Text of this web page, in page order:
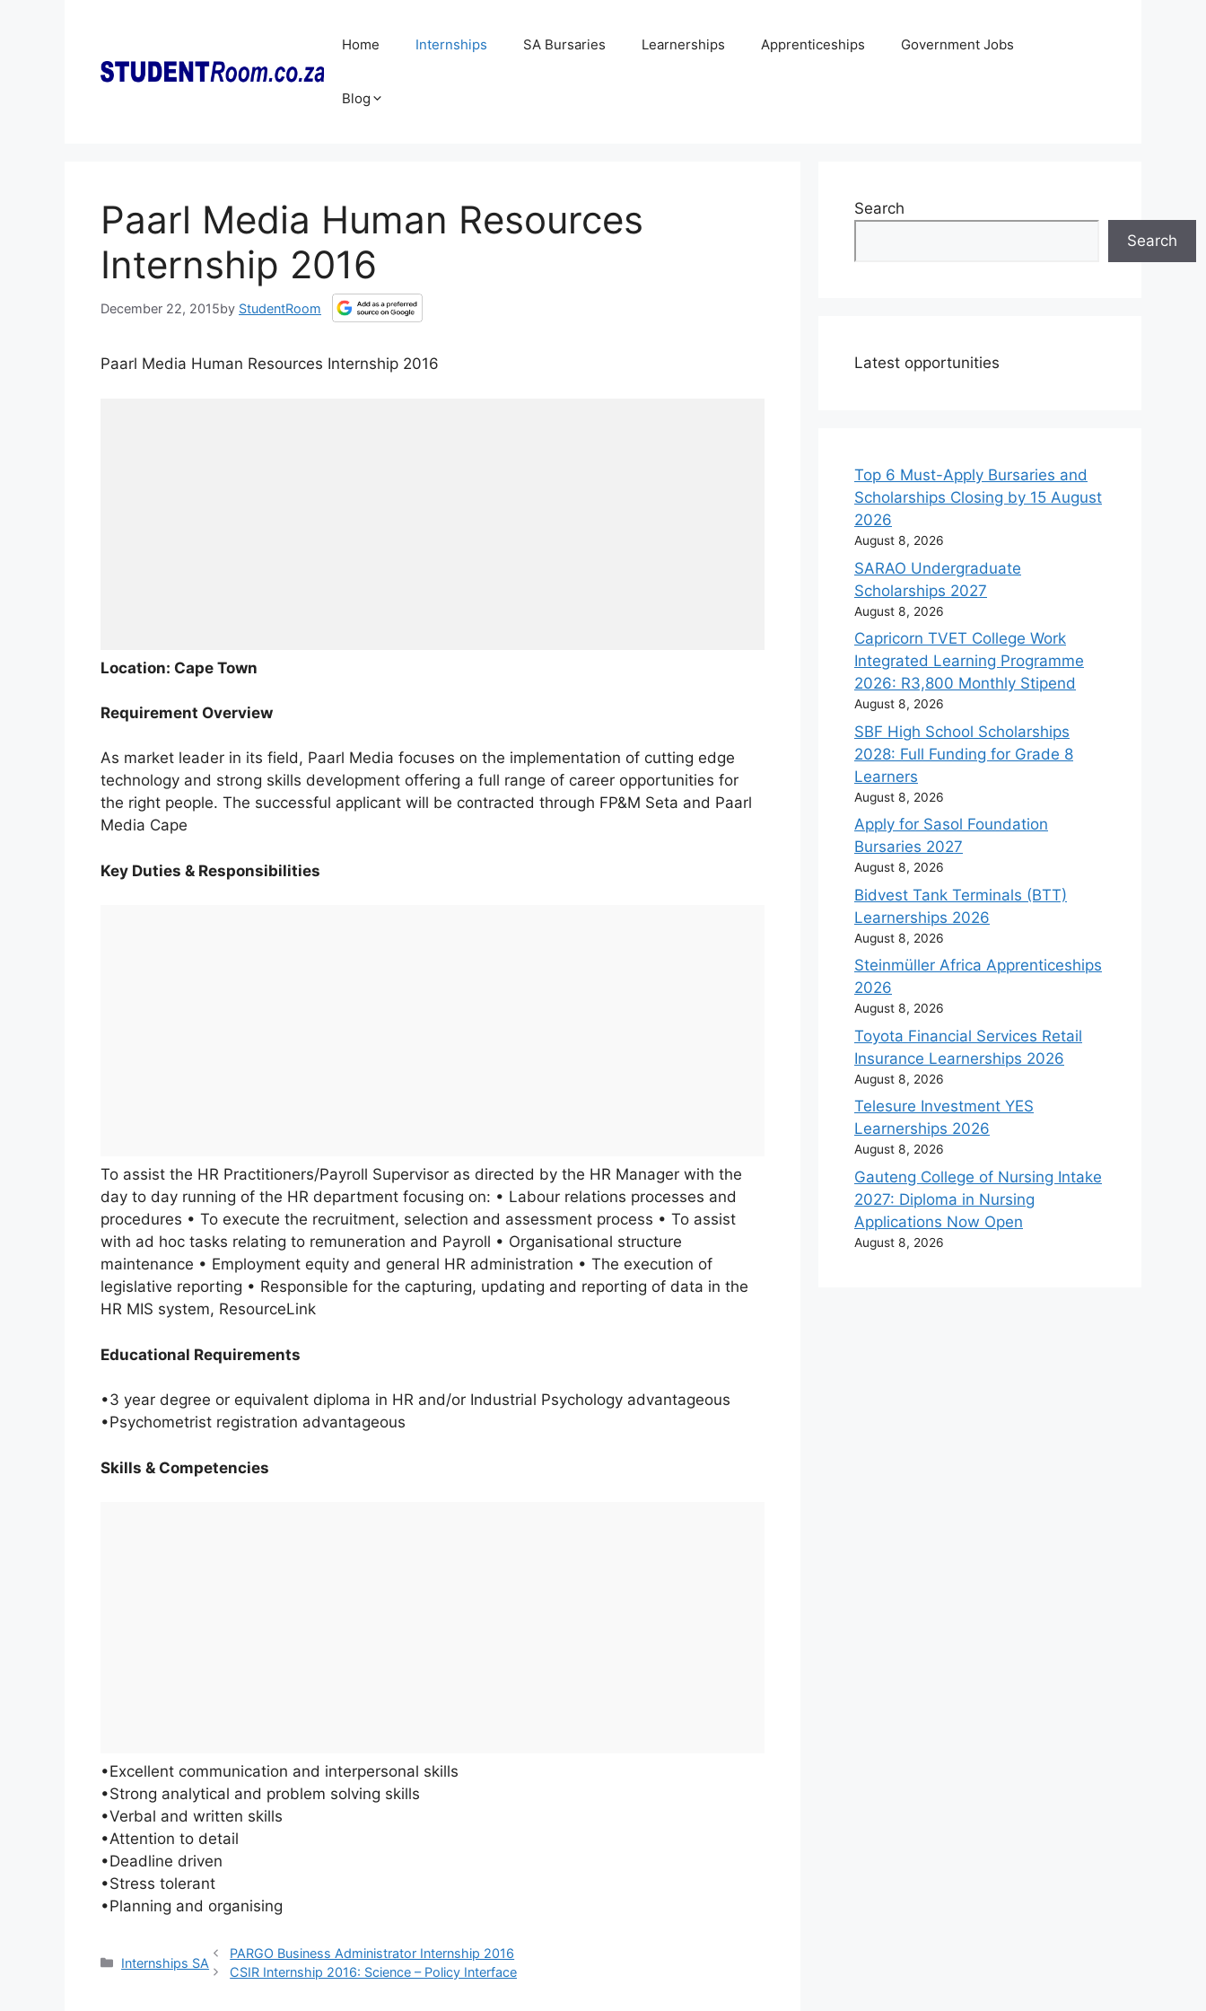
Home Internships SA Bursaries Learnerships Apprenticeships Government Jobs
Blog
Paarl Media Human Resources
Internship 2016
December 22, 2015by StudentRoom
Paarl Media Human Resources Internship 2016
Location: Cape Town
Requirement Overview
As market leader in its field, Paarl Media focuses on the implementation of cutting edge
technology and strong skills development offering a full range of career opportunities for
the right people. The successful applicant will be contracted through FP&M Seta and Paarl
Media Cape
Key Duties & Responsibilities
To assist the HR Practitioners/Payroll Supervisor as directed by the HR Manager with the
day to day running of the HR department focusing on: • Labour relations processes and
procedures • To execute the recruitment, selection and assessment process • To assist
with ad hoc tasks relating to remuneration and Payroll • Organisational structure
maintenance • Employment equity and general HR administration • The execution of
legislative reporting • Responsible for the capturing, updating and reporting of data in the
HR MIS system, ResourceLink
Educational Requirements
•3 year degree or equivalent diploma in HR and/or Industrial Psychology advantageous
•Psychometrist registration advantageous
Skills & Competencies
•Excellent communication and interpersonal skills
•Strong analytical and problem solving skills
•Verbal and written skills
•Attention to detail
•Deadline driven
•Stress tolerant
•Planning and organising
Categories
Internships SA
PARGO Business Administrator Internship 2016
CSIR Internship 2016: Science – Policy Interface
Search
Search
Latest opportunities
Top 6 Must-Apply Bursaries and
Scholarships Closing by 15 August
2026
August 8, 2026
SARAO Undergraduate
Scholarships 2027
August 8, 2026
Capricorn TVET College Work
Integrated Learning Programme
2026: R3,800 Monthly Stipend
August 8, 2026
SBF High School Scholarships
2028: Full Funding for Grade 8
Learners
August 8, 2026
Apply for Sasol Foundation
Bursaries 2027
August 8, 2026
Bidvest Tank Terminals (BTT)
Learnerships 2026
August 8, 2026
Steinmüller Africa Apprenticeships
2026
August 8, 2026
Toyota Financial Services Retail
Insurance Learnerships 2026
August 8, 2026
Telesure Investment YES
Learnerships 2026
August 8, 2026
Gauteng College of Nursing Intake
2027: Diploma in Nursing
Applications Now Open
August 8, 2026